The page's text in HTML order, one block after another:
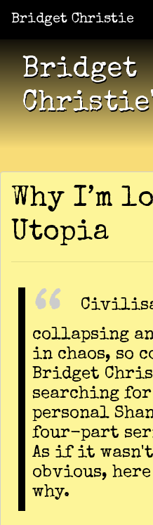
Bridget Christie
Shows Jacket Potato
Bridget
Why I’m
Utopia
collapsing
in chaos, so
Bridget
searching for
personal
four-part
As if it
obvious,
why.